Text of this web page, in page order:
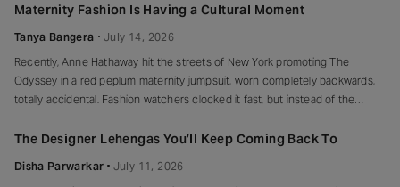
Maternity Fashion Is Having a Cultural Moment
Tanya Bangera
July 14, 2026
Recently, Anne Hathaway hit the streets of New York promoting The
Odyssey in a red peplum maternity jumpsuit, worn completely backwards,
totally accidental. Fashion watchers clocked it fast, but instead of the
grace and humour, laughed, kept walking, red heels and all. Drop-waist,
The Designer Lehengas You’ll Keep Coming Back To
Disha Parwarkar
July 11, 2026